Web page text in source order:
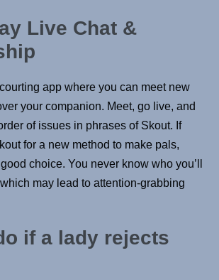
Live Chat &
app where you can meet new
your companion. Meet, go live, and
of issues in phrases of Skout. If
for a new method to make pals,
choice. You never know who you’ll
may lead to attention-grabbing
if a lady rejects